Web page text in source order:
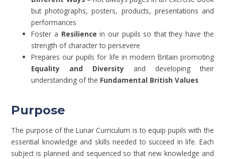
but photographs, posters, products, presentations and
performances
Foster a Resilience in our pupils so that they have the
strength of character to persevere
Prepares our pupils for life in modern Britain promoting
Equality and Diversity and developing their
understanding of the Fundamental British Values
Purpose
The purpose of the Lunar Curriculum is to equip pupils with the
essential knowledge and skills needed to succeed in life. Each
subject is planned and sequenced so that new knowledge and